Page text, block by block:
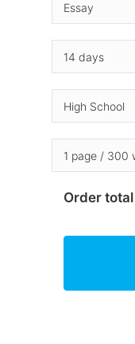
Order